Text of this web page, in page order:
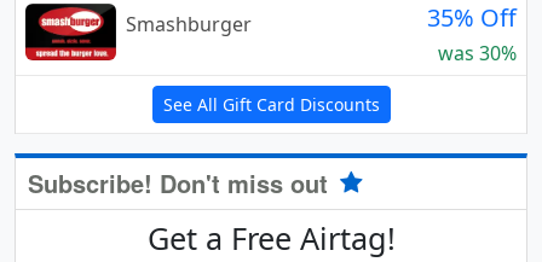
Smashburger
35% Off
was 30%
See All Gift Card Discounts
Subscribe! Don't miss out
Get a Free Airtag!